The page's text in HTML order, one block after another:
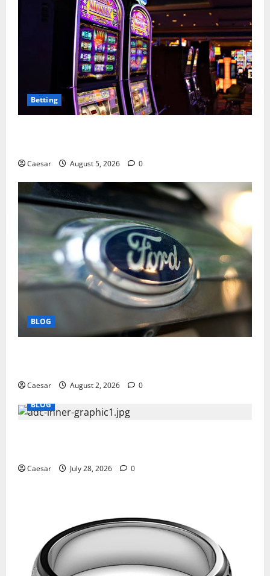
Betting
Caesar August 5, 2026 0
BLOG
Caesar August 2, 2026
0
BLOG
Caesar July 28, 2026 0